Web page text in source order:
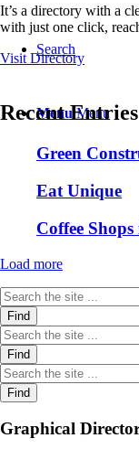
Search
Menu Menu
It’s a directory with a
with just one click,
Visit Directory
Recent Entries
Green
Eat Unique
Coffee
Load more
Graphical